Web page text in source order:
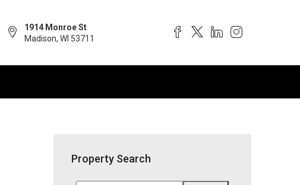
1914 Monroe St
Madison, WI 53711
Property Search